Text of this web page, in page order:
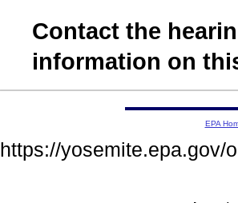
Contact the
information on
EPA
https://yosemite.epa.gov/